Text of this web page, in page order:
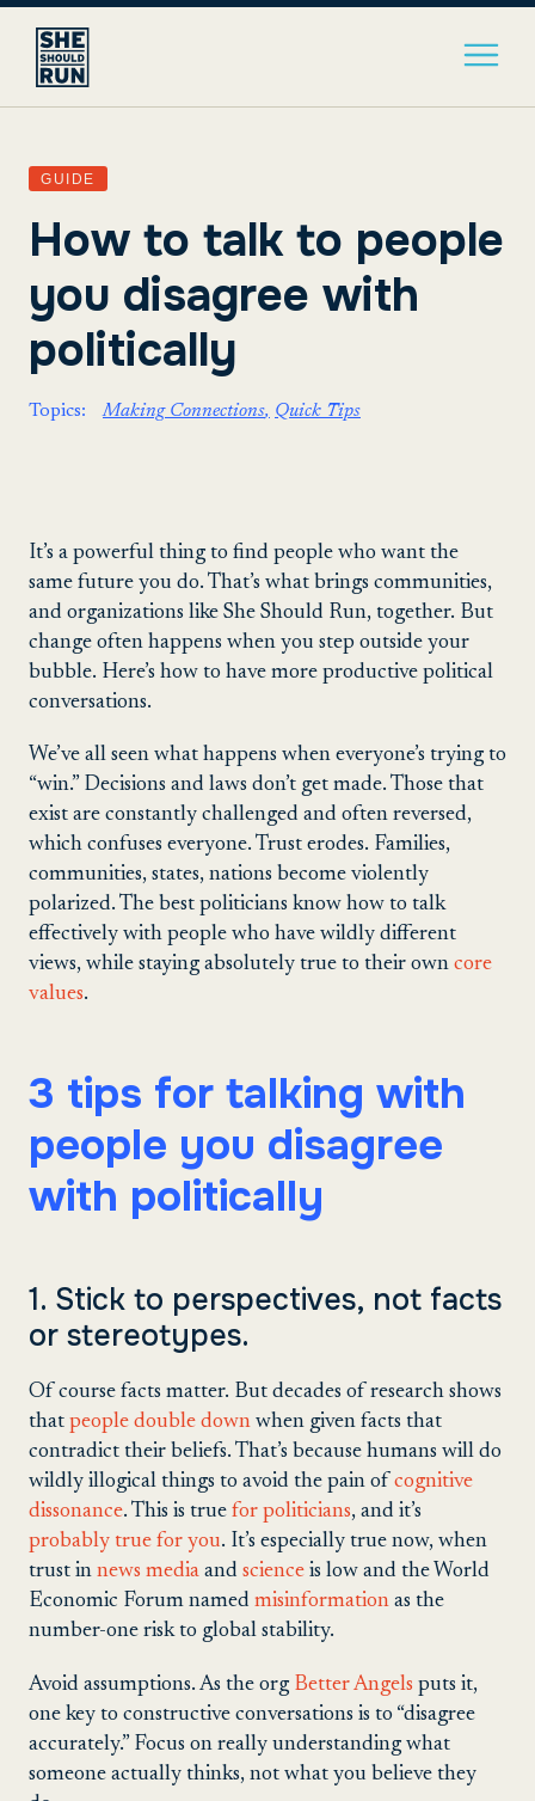
GUIDE
How to talk to people
you disagree with
politically
Topics: Making Connections Quick Tips
It’s a powerful thing to find people who want the
same future you do. That’s what brings communities,
and organizations like She Should Run, together. But
change often happens when you step outside your
bubble. Here’s how to have more productive political
conversations.
We’ve all seen what happens when everyone’s trying to
“win.” Decisions and laws don’t get made. Those that
exist are constantly challenged and often reversed,
which confuses everyone. Trust erodes. Families,
communities, states, nations become violently
polarized. The best politicians know how to talk
effectively with people who have wildly different
views, while staying absolutely true to their own core
values.
3 tips for talking with
people you disagree
with politically
1. Stick to perspectives, not facts
or stereotypes.
Of course facts matter. But decades of research shows
that people double down when given facts that
contradict their beliefs. That’s because humans will do
wildly illogical things to avoid the pain of cognitive
dissonance. This is true for politicians, and it’s
probably true for you. It’s especially true now, when
trust in news media and science is low and the World
Economic Forum named misinformation as the
number-one risk to global stability.
Avoid assumptions. As the org Better Angels puts it,
one key to constructive conversations is to “disagree
accurately.” Focus on really understanding what
someone actually thinks, not what you believe they